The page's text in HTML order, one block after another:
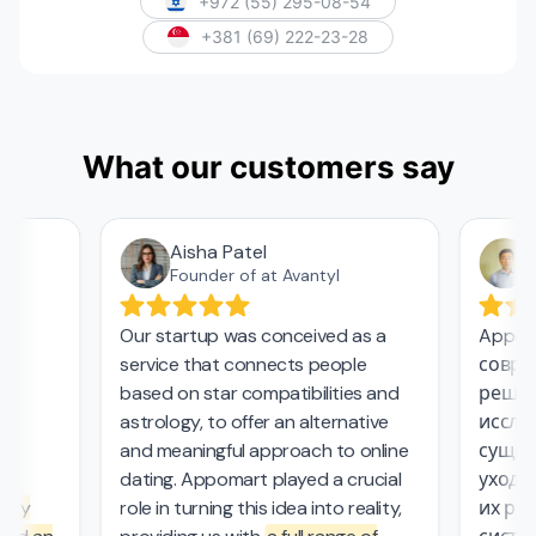
+381 (69) 222-23-28
What our customers say
Aisha Patel
Founder of at Avantyl
Our startup was conceived as a
service that connects people
based on star compatibilities and
astrology, to offer an alternative
and meaningful approach to online
dating. Appomart played a crucial
role in turning this idea into reality,
ухода
их